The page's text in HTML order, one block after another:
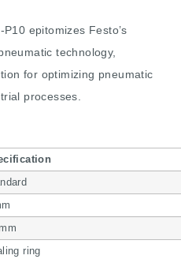
epitomizes Festo’s
technology,
for optimizing pneumatic
processes.
ring